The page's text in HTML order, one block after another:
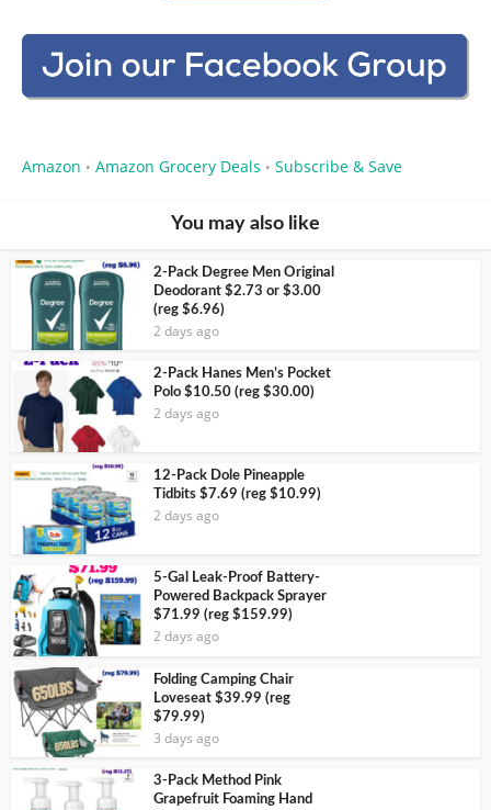
Amazon • Amazon Grocery Deals • Subscribe & Save
You may also like
2-Pack Degree Men Original
Deodorant $2.73 or $3.00
(reg $6.96)
2 days ago
2-Pack Hanes Men’s Pocket
Polo $10.50 (reg $30.00)
2 days ago
12-Pack Dole Pineapple
Tidbits $7.69 (reg $10.99)
2 days ago
5-Gal Leak-Proof Battery-
Powered Backpack Sprayer
$71.99 (reg $159.99)
2 days ago
Folding Camping Chair
Loveseat $39.99 (reg
$79.99)
3 days ago
3-Pack Method Pink
Grapefruit Foaming Hand